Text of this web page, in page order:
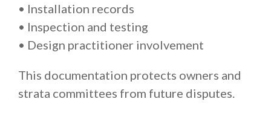
• Installation records
• Inspection and testing
• Design practitioner involvement
This documentation protects owners and
strata committees from future disputes.